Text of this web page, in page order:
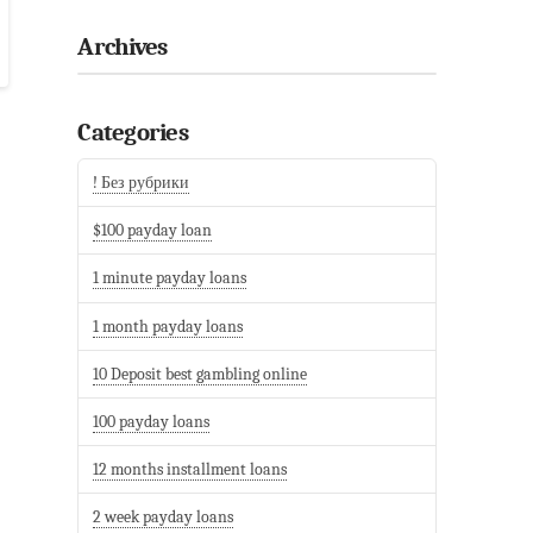
Archives
Categories
! Без рубрики
$100 payday loan
1 minute payday loans
1 month payday loans
10 Deposit best gambling online
100 payday loans
12 months installment loans
2 week payday loans